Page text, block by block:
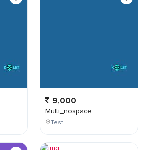
9,000
Multi_nospace
Test